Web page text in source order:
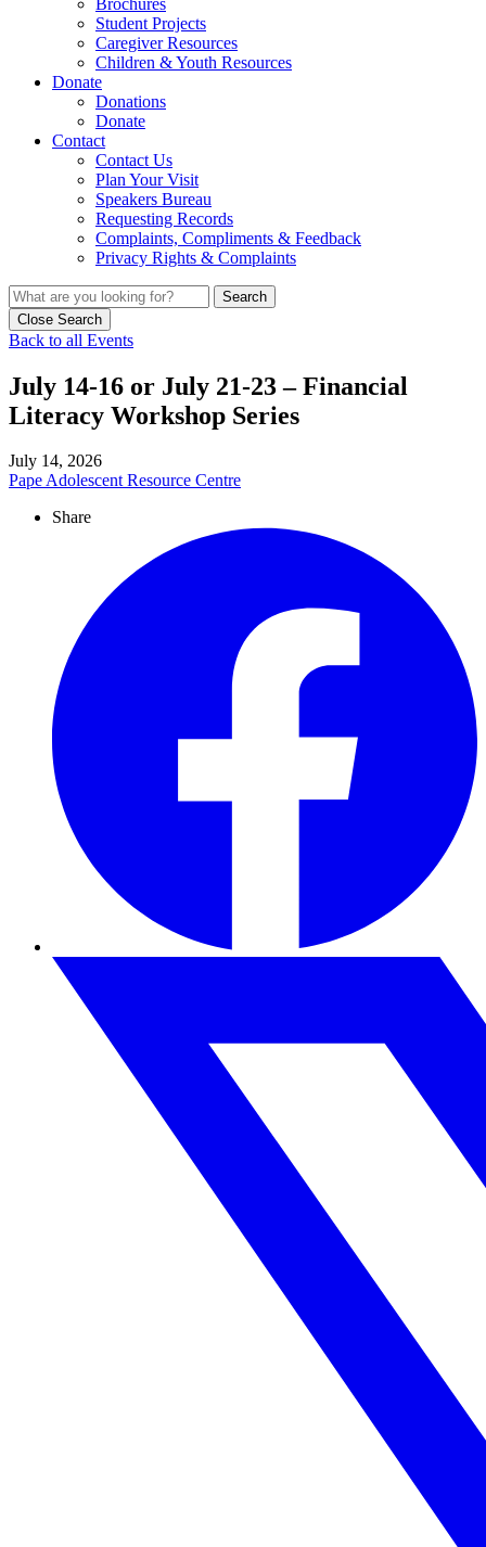
Student Projects
Caregiver Resources
Children & Youth Resources
Donate
Donations
Donate
Contact
Contact Us
Plan Your Visit
Speakers Bureau
Requesting Records
Complaints, Compliments & Feedback
Privacy Rights & Complaints
Search
Close Search
Back to all Events
July 14-16 or July 21-23 – Financial
Literacy Workshop Series
July 14, 2026
Pape Adolescent Resource Centre
Share